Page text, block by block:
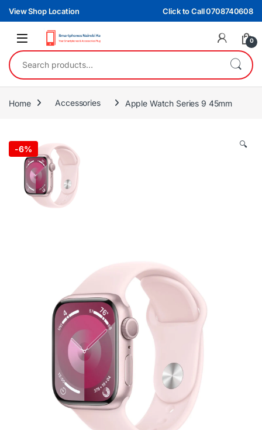
Skip to navigation
Skip to content
View Shop Location Click to Call 0708740608
0
Search for:
Home Accessories Apple Watch Series 9 45mm
-6% 🔍